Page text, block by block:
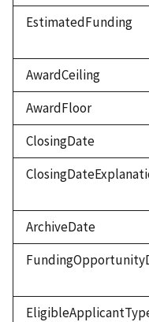
EstimatedFunding
AwardCeiling
AwardFloor
ClosingDate
ArchiveDate